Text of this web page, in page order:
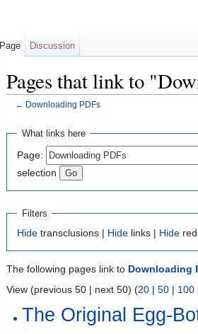
Pages that link to
← Downloading PDFs
What links here
Page:
selection
Filters
Hide transclusions | Hide links | Hide
The following pages link to Downloading
View (previous 50 | next 50) (20 | 50 | 100
The Original Egg-
Page Discussion